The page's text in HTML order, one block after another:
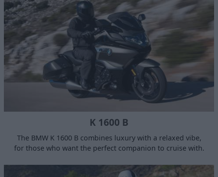
K 1600 B
The BMW K 1600 B combines luxury with a relaxed vibe,
for those who want the perfect companion to cruise with.